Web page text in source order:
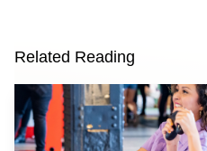
Related Reading